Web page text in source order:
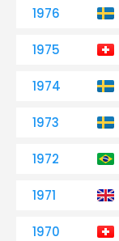
1976
1975
1974
1973
1972
1971
1970